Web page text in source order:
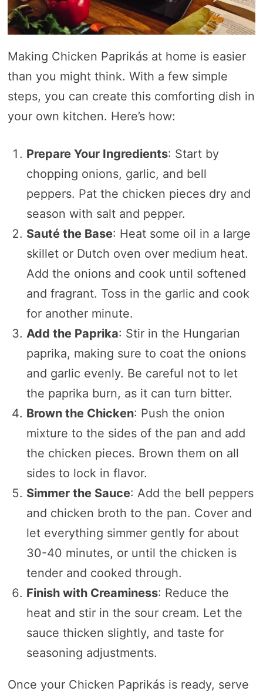
Making Chicken Paprikás at home is easier
than you might think. With a few simple
steps, you can create this comforting dish in
your own kitchen. Here’s how:
Prepare Your Ingredients: Start by
chopping onions, garlic, and bell
peppers. Pat the chicken pieces dry and
season with salt and pepper.
Sauté the Base: Heat some oil in a large
skillet or Dutch oven over medium heat.
Add the onions and cook until softened
and fragrant. Toss in the garlic and cook
for another minute.
Add the Paprika: Stir in the Hungarian
paprika, making sure to coat the onions
and garlic evenly. Be careful not to let
the paprika burn, as it can turn bitter.
Brown the Chicken: Push the onion
mixture to the sides of the pan and add
the chicken pieces. Brown them on all
sides to lock in flavor.
Simmer the Sauce: Add the bell peppers
and chicken broth to the pan. Cover and
let everything simmer gently for about
30-40 minutes, or until the chicken is
tender and cooked through.
Finish with Creaminess: Reduce the
heat and stir in the sour cream. Let the
sauce thicken slightly, and taste for
seasoning adjustments.
Once your Chicken Paprikás is ready, serve